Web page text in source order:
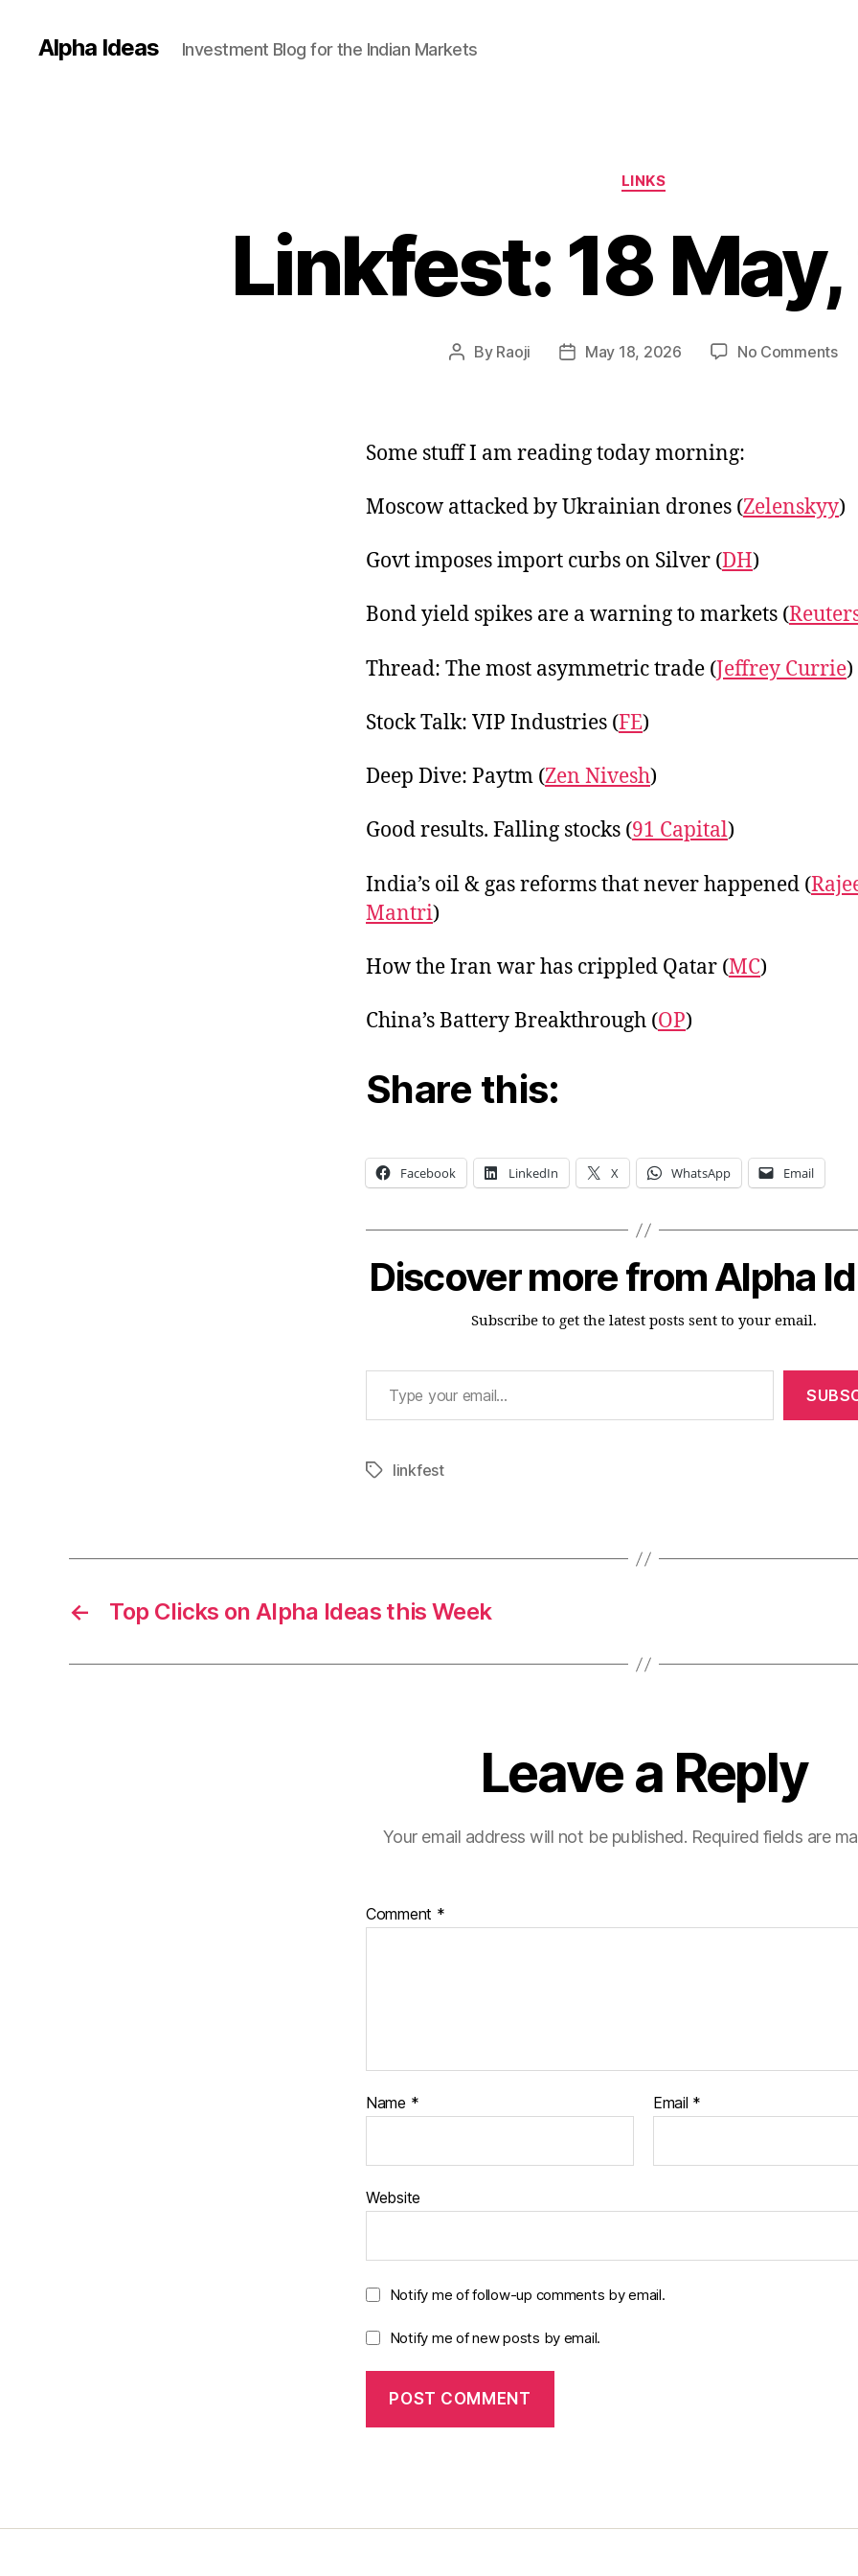
Alpha Ideas Investment Blog for the Indian Markets
Categories
LINKS
Linkfest: 18
Post
By Raoji
PostMay 18, 2026 No Commentson
Some stuff I am reading today morning:
Moscow attacked by Ukrainian drones (Zelenskyy)
Govt imposes import curbs on Silver (DH)
Bond yield spikes are a warning to markets (
Thread: The most asymmetric trade (Jeffrey Currie)
Stock Talk: VIP Industries (FE)
Deep Dive: Paytm (Zen Nivesh)
Good results. Falling stocks (91 Capital)
India’s oil & gas reforms that never happened (
Mantri)
How the Iran war has crippled Qatar (MC)
China’s Battery Breakthrough (OP)
Share this:
Facebook LinkedIn X WhatsApp Email
Discover more from Alpha
Subscribe to get the latest posts sent to your email.
Type your email…
Tagslinkfest
← Top Clicks on Alpha Ideas this Week
Leave a Reply
Your email address will not be published. Required fields are
Comment *
Name * Email *
Website
Notify me of follow-up comments by email.
Notify me of new posts by email.